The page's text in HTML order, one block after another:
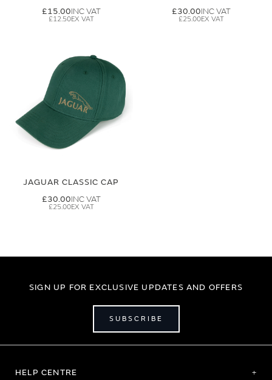
£15.00
£12.50
£30.00
£25.00
JAGUAR CLASSIC CAP
£30.00
£25.00
SIGN UP FOR EXCLUSIVE UPDATES AND OFFERS
SUBSCRIBE
HELP CENTRE